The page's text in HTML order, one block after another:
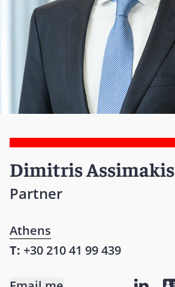
Dimitris Assimakis
Partner
Athens
T: +30 210 41 99 439